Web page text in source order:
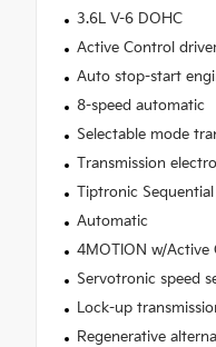
3.6L V-6 DOHC
Active Control
Auto stop-start
8-speed automatic
Selectable mode
Transmission
Tiptronic
Automatic
4MOTION w/Active
Servotronic speed
Lock-up
Regenerative